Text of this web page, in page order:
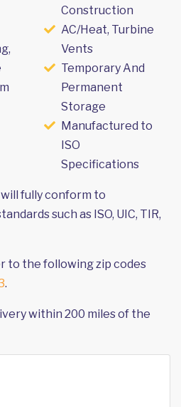
Construction
AC/Heat, Turbine
Vents
Temporary And
Permanent
Storage
Manufactured to
ISO
Specifications
fully conform to
such as ISO, UIC, TIR,
to the following zip codes
.
within 200 miles of the